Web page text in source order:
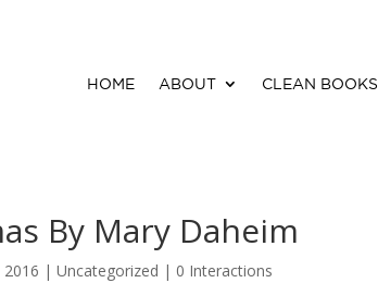
HOME ABOUT CLEAN BOOKS
By Mary Daheim
2016 | Uncategorized | 0 Interactions